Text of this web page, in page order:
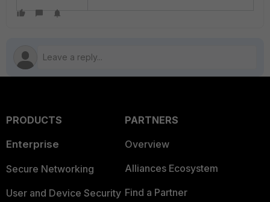
PRODUCTS
Enterprise
Secure Networking
User and Device Security
PARTNERS
Overview
Alliances Ecosystem
Find a Partner